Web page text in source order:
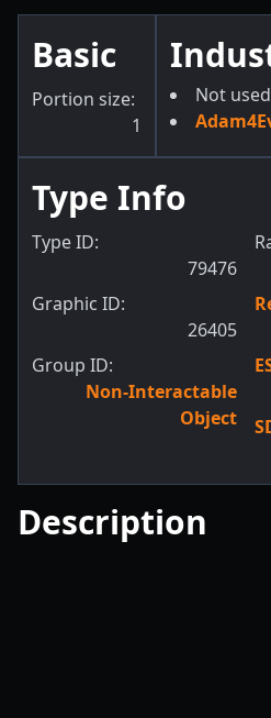
Basic
Portion size:
1
Not
Type Info
Type ID:
79476
Graphic ID:
26405
Group ID:
Non-Interactable
Object
Description